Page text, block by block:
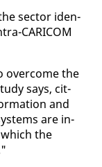
sec­tor iden­
CARI­COM
over­come the
says, cit­
and
are in­
the